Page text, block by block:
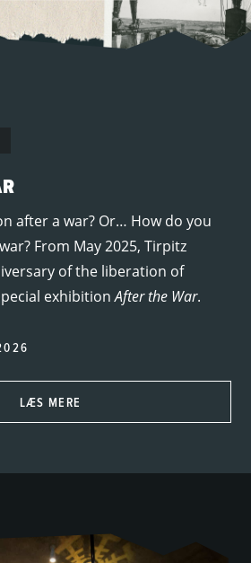
after a war? Or… How do you
From May 2025, Tirpitz
of the liberation of
exhibitionAfter the War.
LÆS MERE